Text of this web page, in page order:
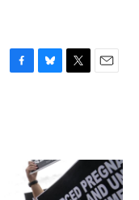
F
B
y
T
r
E